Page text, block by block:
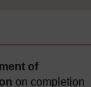
of
on completion